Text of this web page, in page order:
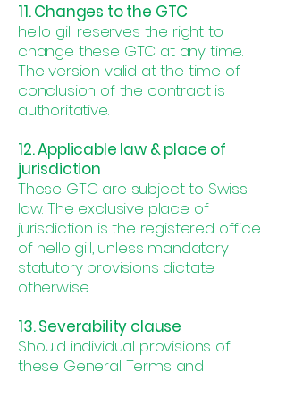
11. Changes to the GTC
hello gill reserves the right to
change these GTC at any time.
The version valid at the time of
conclusion of the contract is
authoritative.
12. Applicable law & place of
jurisdiction
These GTC are subject to Swiss
law. The exclusive place of
jurisdiction is the registered office
of hello gill, unless mandatory
statutory provisions dictate
otherwise.
13. Severability clause
Should individual provisions of
these General Terms and